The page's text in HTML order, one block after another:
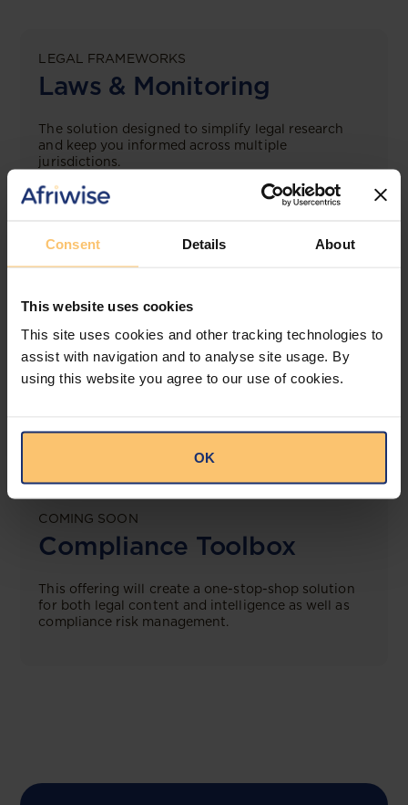
Consent Details About
This website uses cookies
This site uses cookies and other tracking technologies to
assist with navigation and to analyse site usage. By
using this website you agree to our use of cookies.
OK
LEGAL FRAMEWORKS
Laws & Monitoring
The solution designed to simplify legal research
and keep you informed across multiple
jurisdictions.
View solution
360° Intelligence
More than the law, you get practical guidance,
tailored comparison reports, request clarifications
View solution
COMING SOON
Compliance Toolbox
This offering will create a one-stop-shop solution
for both legal content and intelligence as well as
compliance risk management.